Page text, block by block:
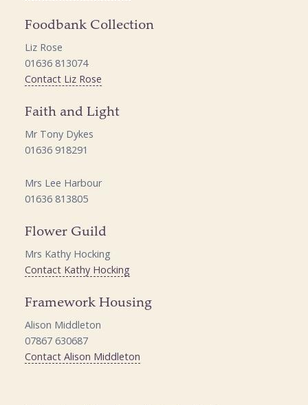
Foodbank Collection
Liz Rose
01636 813074
Contact Liz Rose
Faith and Light
Mr Tony Dykes
01636 918291
Mrs Lee Harbour
01636 813805
Flower Guild
Mrs Kathy Hocking
Contact Kathy Hocking
Framework Housing
Alison Middleton
07867 630687
Contact Alison Middleton